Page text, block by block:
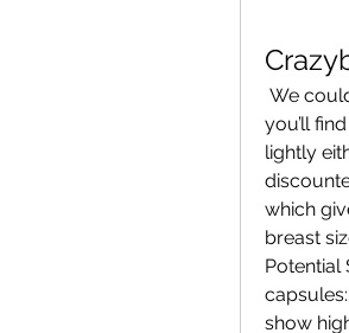
you’ll
lightly
which
breast
Potential
show